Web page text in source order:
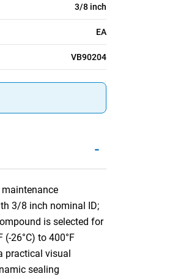
3/8 inch
EA
VB90204
-
3/8 inch nominal ID;
is selected for
26°C) to 400°F
practical visual
sealing